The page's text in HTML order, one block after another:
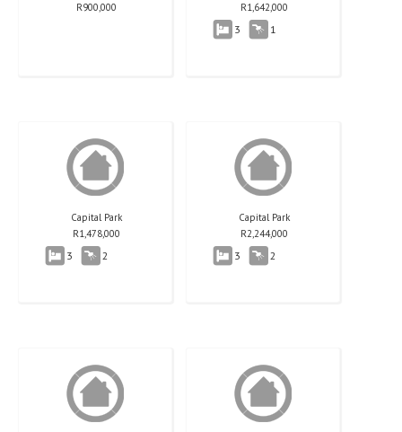
R900,000
R1,642,000
3 1
Capital Park
R1,478,000
3 2
Capital Park
R2,244,000
3 2